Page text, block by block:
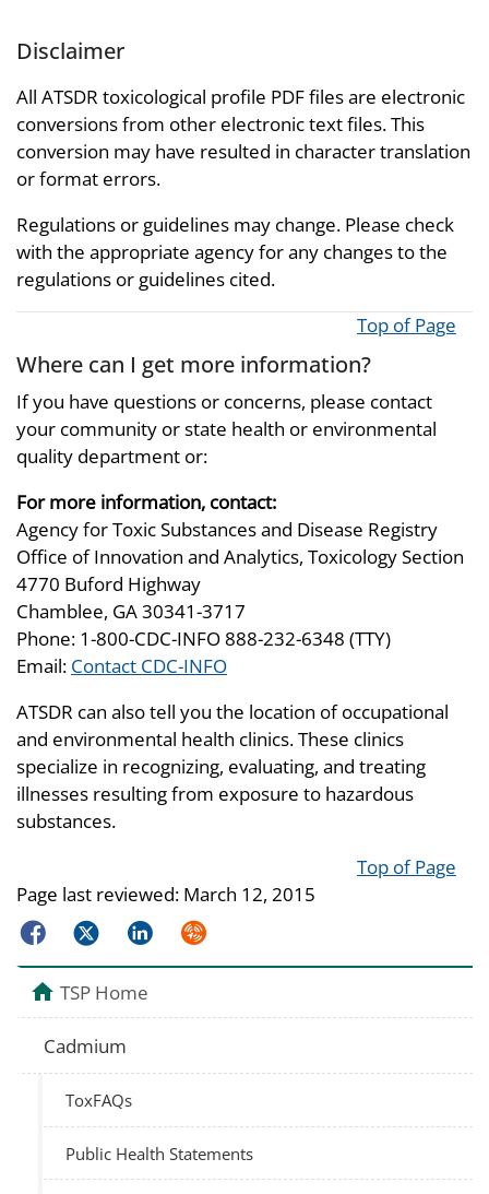
Disclaimer
All ATSDR toxicological profile PDF files are electronic
conversions from other electronic text files. This
conversion may have resulted in character translation
or format errors.
Regulations or guidelines may change. Please check
with the appropriate agency for any changes to the
regulations or guidelines cited.
Top of Page
Where can I get more information?
If you have questions or concerns, please contact
your community or state health or environmental
quality department or:
For more information, contact:
Agency for Toxic Substances and Disease Registry
Office of Innovation and Analytics, Toxicology Section
4770 Buford Highway
Chamblee, GA 30341-3717
Phone: 1-800-CDC-INFO 888-232-6348 (TTY)
Email: Contact CDC-INFO
ATSDR can also tell you the location of occupational
and environmental health clinics. These clinics
specialize in recognizing, evaluating, and treating
illnesses resulting from exposure to hazardous
substances.
Top of Page
Page last reviewed: March 12, 2015
FacebookTwitterLinkedInSyndicate
TSP Home
Cadmium
ToxFAQs
Public Health Statements